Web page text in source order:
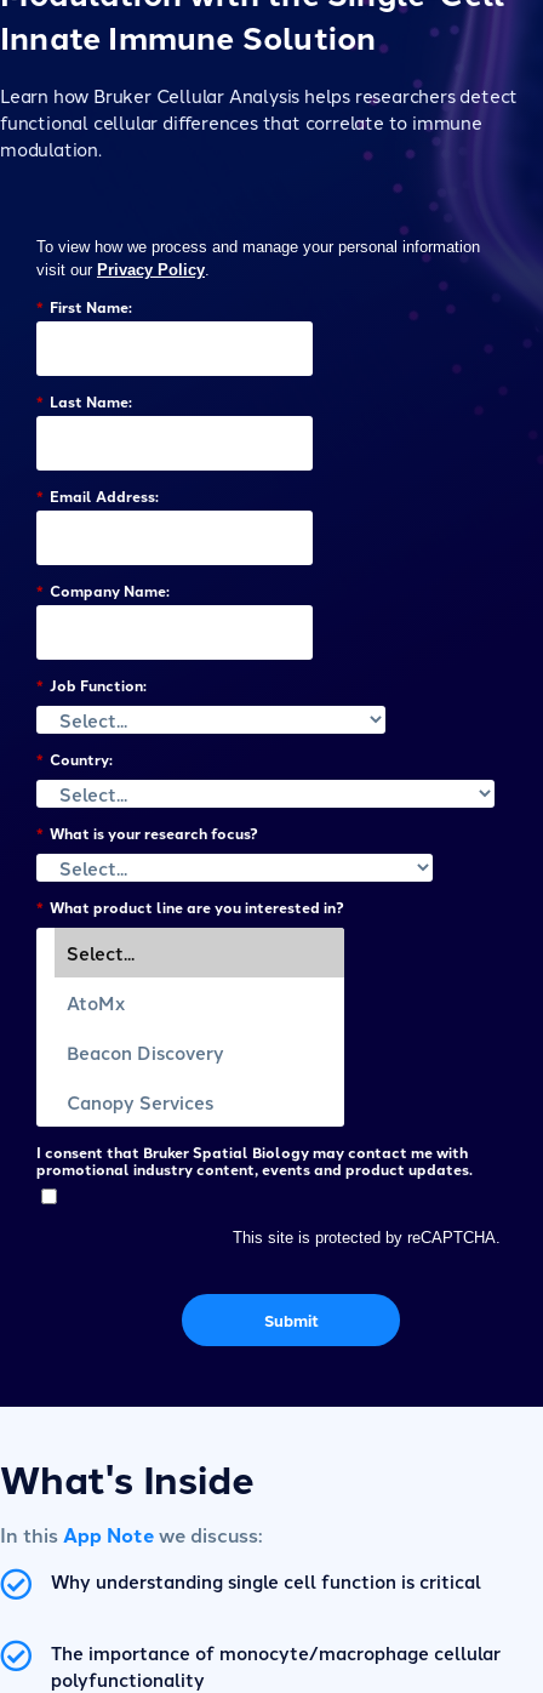
Innate Immune Solution
Learn how Bruker Cellular Analysis helps researchers detect
functional cellular differences that correlate to immune
modulation.
To view how we process and manage your personal information
visit our Privacy Policy.
* First Name:
* Last Name:
* Email Address:
* Company Name:
* Job Function:
* Country:
* What is your research focus?
* What product line are you interested in?
I consent that Bruker Spatial Biology may contact me with
promotional industry content, events and product updates.
This site is protected by reCAPTCHA.
Submit
What's Inside
In thisApp Notewe discuss:
Why understanding single cell function is critical
The importance of monocyte/macrophage cellular
polyfunctionality